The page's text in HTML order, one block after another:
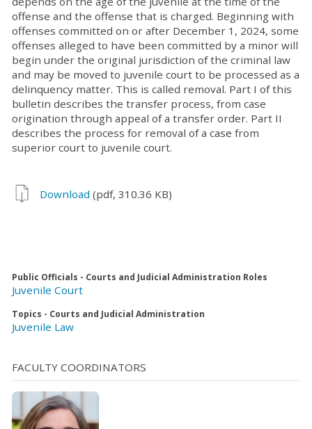
offense and the offense that is charged. Beginning with
offenses committed on or after December 1, 2024, some
offenses alleged to have been committed by a minor will
begin under the original jurisdiction of the criminal law
and may be moved to juvenile court to be processed as a
delinquency matter. This is called removal. Part I of this
bulletin describes the transfer process, from case
origination through appeal of a transfer order. Part II
describes the process for removal of a case from
superior court to juvenile court.
Download (pdf, 310.36 KB)
Public Officials - Courts and Judicial Administration Roles
Juvenile Court
Topics - Courts and Judicial Administration
Juvenile Law
FACULTY COORDINATORS